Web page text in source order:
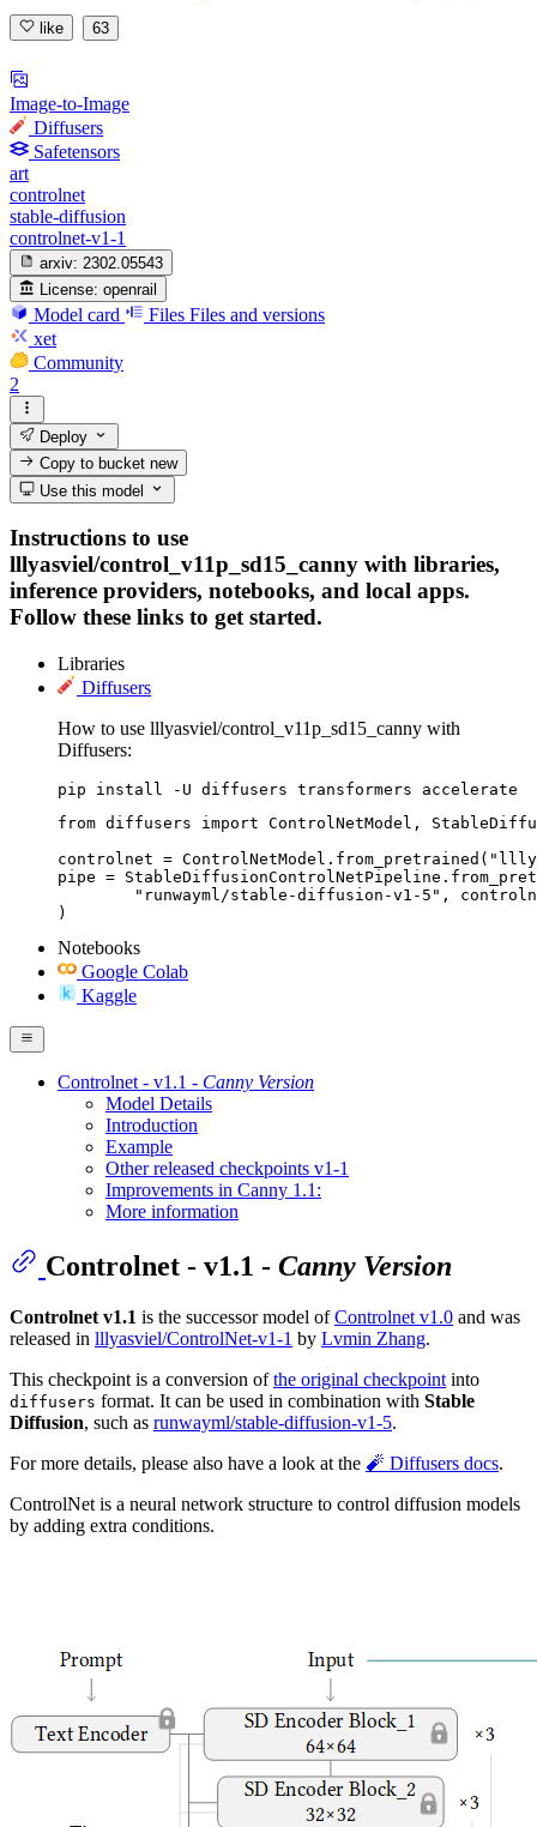
like 63
Image-to-Image
Diffusers
Safetensors
art
controlnet
stable-diffusion
controlnet-v1-1
arxiv: 2302.05543
License: openrail
Model card Files Files and versions
xet
Community
2
Deploy
Copy to bucketnew
Use this model
Instructions to use
lllyasviel/control_v11p_sd15_canny with libraries,
inference providers, notebooks, and local apps.
Follow these links to get started.
Libraries
Diffusers
How to use lllyasviel/control_v11p_sd15_canny with
Diffusers:
pip install -U diffusers transformers accelerate
from diffusers import ControlNetModel,
controlnet =
pipe =
)
Notebooks
Google Colab
Kaggle
Controlnet - v1.1 - Canny Version
Model Details
Introduction
Example
Other released checkpoints v1-1
Improvements in Canny 1.1:
More information
Controlnet - v1.1 - Canny Version
Controlnet v1.1 is the successor model ofControlnet v1.0 and was
released in lllyasviel/ControlNet-v1-1 by Lvmin Zhang.
This checkpoint is a conversion ofthe original checkpoint into
diffusers format. It can be used in combination with Stable
Diffusion, such as runwayml/stable-diffusion-v1-5.
For more details, please also have a look at the 🧨 Diffusers docs.
ControlNet is a neural network structure to control diffusion models
by adding extra conditions.